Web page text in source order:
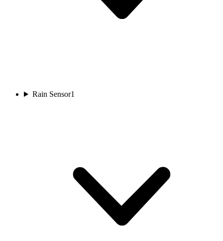
Rain Sensor1